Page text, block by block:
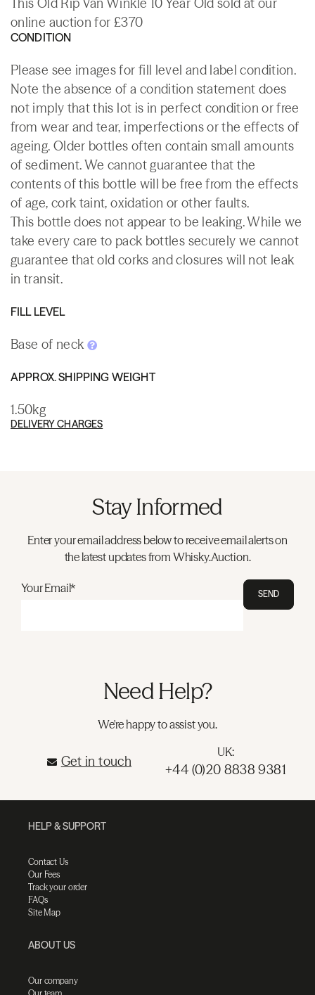
online auction for £370
CONDITION
Please see images for fill level and label condition.
Note the absence of a condition statement does
not imply that this lot is in perfect condition or free
from wear and tear, imperfections or the effects of
ageing. Older bottles often contain small amounts
of sediment. We cannot guarantee that the
contents of this bottle will be free from the effects
of age, cork taint, oxidation or other faults.
This bottle does not appear to be leaking. While we
take every care to pack bottles securely we cannot
guarantee that old corks and closures will not leak
in transit.
FILL LEVEL
Base of neck
APPROX. SHIPPING WEIGHT
1.50kg
DELIVERY CHARGES
Stay Informed
Enter your email address below to receive email alerts on
the latest updates from Whisky.Auction.
Your Email* SEND
Need Help?
We're happy to assist you.
Get in touch
UK:
+44 (0)20 8838 9381
HELP & SUPPORT
Contact Us
Our Fees
Track your order
FAQs
Site Map
ABOUT US
Our company